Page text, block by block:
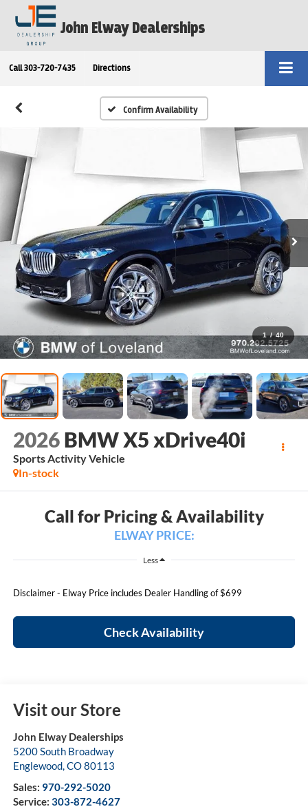
John Elway Dealerships
Call 303-720-7435 Directions
Confirm Availability
1 / 40
2026 BMW X5 xDrive40i
Sports Activity Vehicle
In-stock
Call for Pricing & Availability
ELWAY PRICE:
Less
Disclaimer - Elway Price includes Dealer Handling of $699
Check Availability
Visit our Store
John Elway Dealerships
5200 South Broadway
Englewood,CO80113
Sales: 970-292-5020
Service: 303-872-4627